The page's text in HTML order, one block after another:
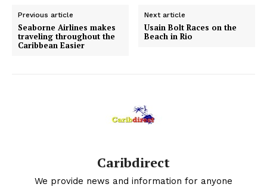
Previous article
Seaborne Airlines makes
traveling throughout the
Caribbean Easier
Next article
Usain Bolt Races on the
Beach in Rio
Caribdirect
We provide news and information for anyone